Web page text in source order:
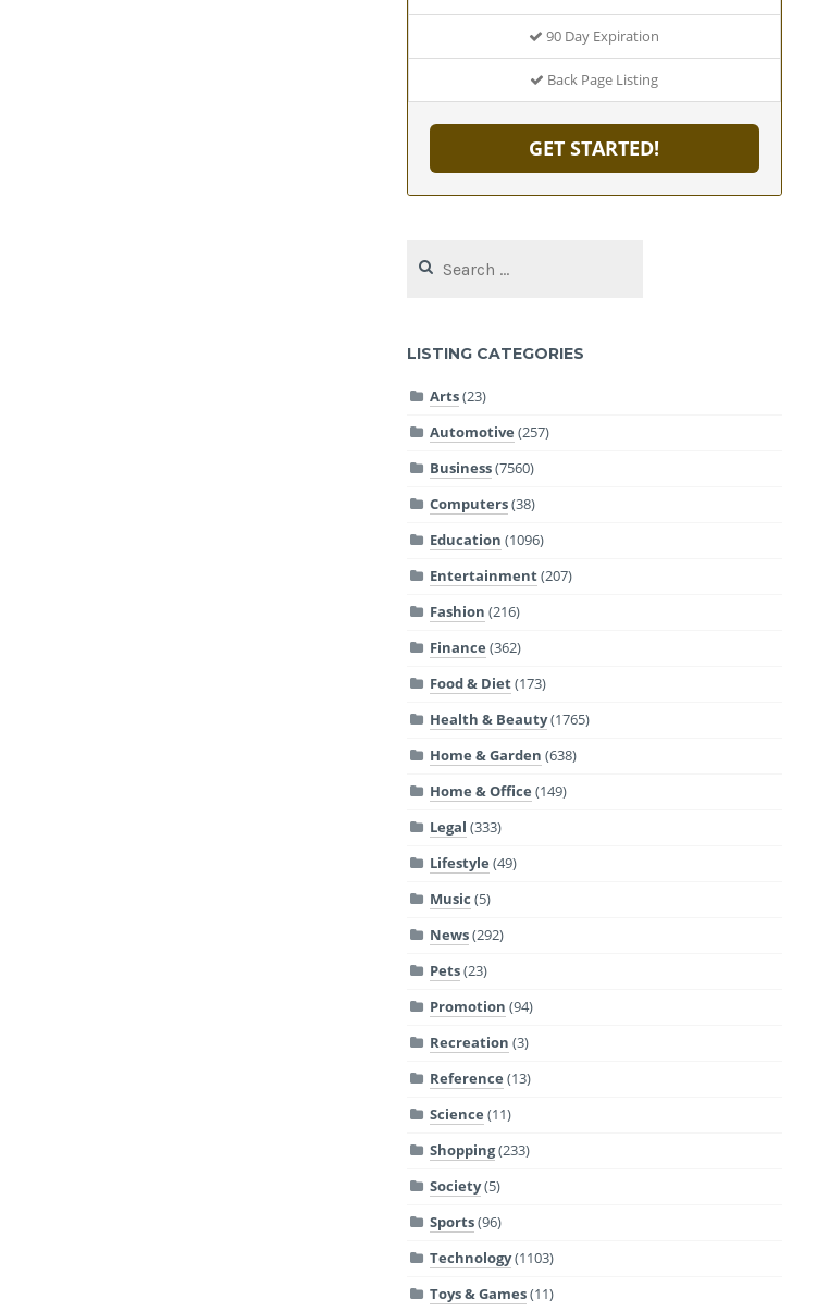
90 Day Expiration
Back Page Listing
GET STARTED!
for:
LISTING CATEGORIES
Arts(23)
Automotive (257)
Business(7560)
Computers(38)
Education (1096)
Entertainment(207)
Fashion (216)
Finance (362)
Food & Diet(173)
Health & Beauty(1765)
Home & Garden (638)
Home & Office (149)
Legal (333)
Lifestyle (49)
Music (5)
News(292)
Pets(23)
Promotion (94)
Recreation (3)
Reference (13)
Science (11)
Shopping(233)
Society(5)
Sports(96)
Technology(1103)
Toys & Games(11)